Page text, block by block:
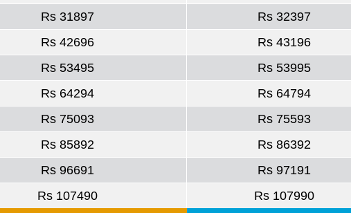
Rs 31897 Rs 32397
Rs 42696 Rs 43196
Rs 53495 Rs 53995
Rs 64294 Rs 64794
Rs 75093 Rs 75593
Rs 85892 Rs 86392
Rs 96691 Rs 97191
Rs 107490 Rs 107990